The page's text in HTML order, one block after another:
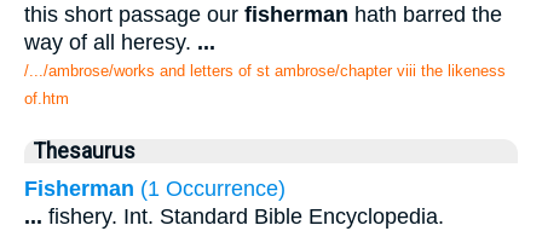
this short passage our fisherman hath barred the
way of all heresy. ...
/.../ambrose/works and letters of st ambrose/chapter viii the likeness
of.htm
Thesaurus
Fisherman (1 Occurrence)
... fishery. Int. Standard Bible Encyclopedia.